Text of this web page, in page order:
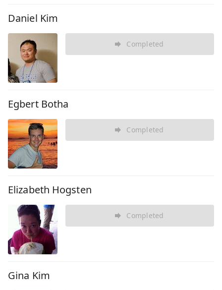
Daniel Kim
Completed
Egbert Botha
Completed
Elizabeth Hogsten
Completed
Gina Kim